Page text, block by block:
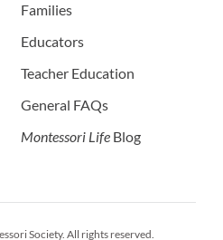
Families
Educators
Teacher Education
General FAQs
Montessori Life Blog
Society. All rights reserved.